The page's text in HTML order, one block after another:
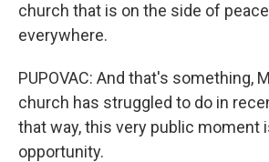
church that is on the side of
everywhere.
PUPOVAC: And that's something,
church has struggled to do in
that way, this very public moment
opportunity.